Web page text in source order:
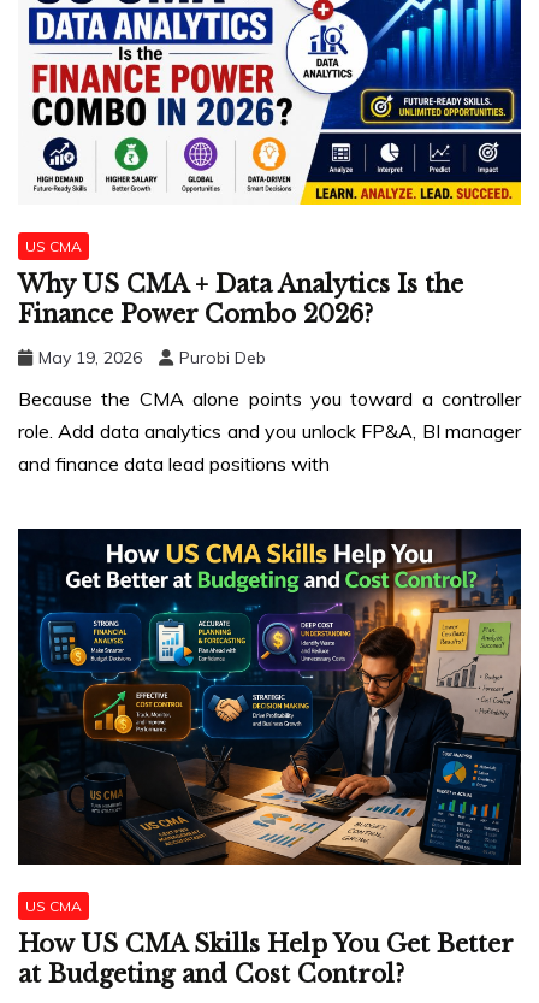
US CMA
Why US CMA + Data Analytics Is the
Finance Power Combo 2026?
May 19, 2026 Purobi Deb
Because the CMA alone points you toward a controller
role. Add data analytics and you unlock FP&A, BI manager
and finance data lead positions with
US CMA
How US CMA Skills Help You Get Better
at Budgeting and Cost Control?